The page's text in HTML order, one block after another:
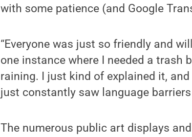
with some patience (and Google
“Everyone was just so friendly and
one instance where I needed a trash
raining. I just kind of explained it,
just constantly saw language
The numerous public art displays